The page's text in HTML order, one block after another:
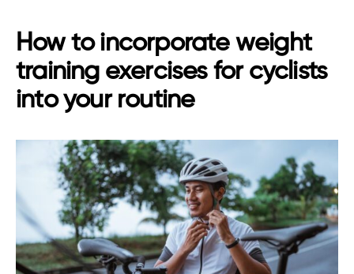
How to incorporate weight
training exercises for cyclists
into your routine